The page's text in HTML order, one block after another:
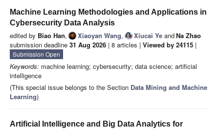
Machine Learning Methodologies and Applications in
Cybersecurity Data Analysis
edited by Biao Han, Xiaoyan Wang, Xiucai Ye andNa Zhao
submission deadline 31 Aug 2026 | 8 articles | Viewed by 24115 |
Submission Open
Keywords: machine learning; cybersecurity; data science; artificial
intelligence
(This special issue belongs to the Section Data Mining and Machine
Learning)
Artificial Intelligence and Big Data Analytics for